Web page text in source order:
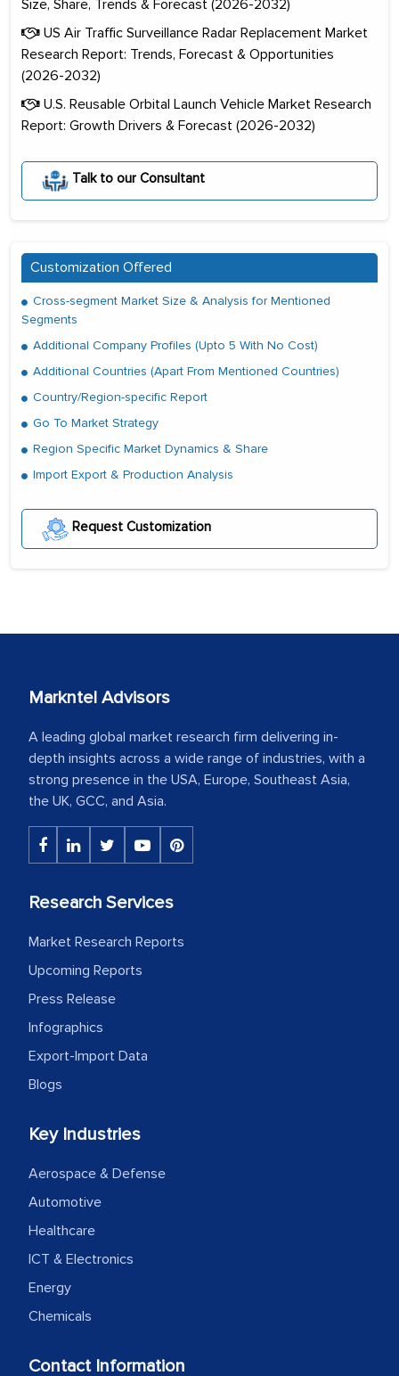
Size, Share, Trends & Forecast (2026-2032)
US Air Traffic Surveillance Radar Replacement Market
Research Report: Trends, Forecast & Opportunities
(2026-2032)
U.S. Reusable Orbital Launch Vehicle Market Research
Report: Growth Drivers & Forecast (2026-2032)
Talk to our Consultant
Customization Offered
Cross-segment Market Size & Analysis for Mentioned
Segments
Additional Company Profiles (Upto 5 With No Cost)
Additional Countries (Apart From Mentioned Countries)
Country/Region-specific Report
Go To Market Strategy
Region Specific Market Dynamics & Share
Import Export & Production Analysis
Request Customization
Markntel Advisors
A leading global market research firm delivering in-
depth insights across a wide range of industries, with a
strong presence in the USA, Europe, Southeast Asia,
the UK, GCC, and Asia.
Research Services
Market Research Reports
Upcoming Reports
Press Release
Infographics
Export-Import Data
Blogs
Key Industries
Aerospace & Defense
Automotive
Healthcare
ICT & Electronics
Energy
Chemicals
Contact Information